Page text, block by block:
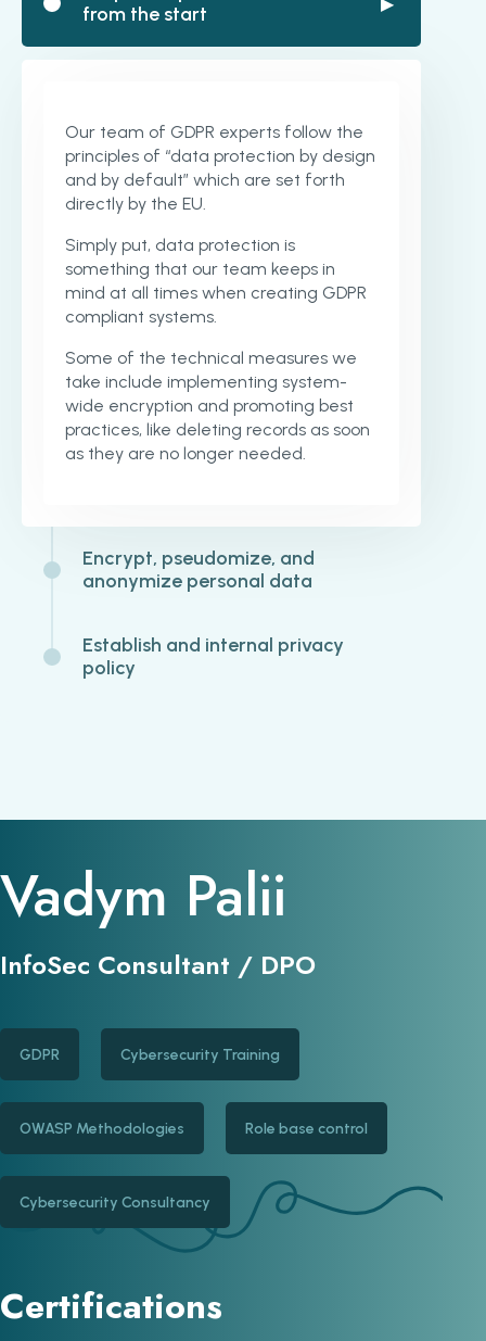
from the start
Our team of GDPR experts follow the
principles of “data protection by design
and by default” which are set forth
directly by the EU.
Simply put, data protection is
something that our team keeps in
mind at all times when creating GDPR
compliant systems.
Some of the technical measures we
take include implementing system-
wide encryption and promoting best
practices, like deleting records as soon
as they are no longer needed.
Encrypt, pseudomize, and
anonymize personal data
Establish and internal privacy
policy
Vadym Palii
InfoSec Consultant / DPO
GDPR Cybersecurity Training
OWASP Methodologies Role base control
Cybersecurity Consultancy
Certifications